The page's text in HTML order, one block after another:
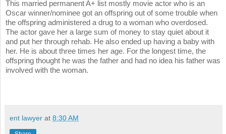
This married permanent A+ list mostly movie actor who is an
Oscar winner/nominee got an offspring out of some trouble when
the offspring administered a drug to a woman who overdosed.
The actor gave her a large sum of money to stay quiet about it
and put her through rehab. He also ended up having a baby with
her. He is about three times her age. For the longest time, the
offspring thought he was the father and had no idea his father was
involved with the woman.
ent lawyer at 8:30 AM